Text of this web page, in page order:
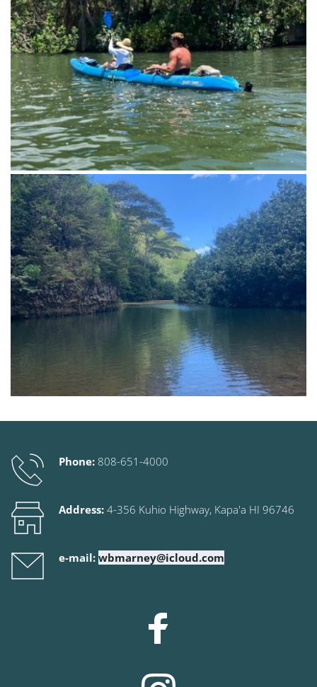
Phone: 808-651-4000
Address: 4-356 Kuhio Highway, Kapa'a HI 96746
e-mail: wbmarney@icloud.com